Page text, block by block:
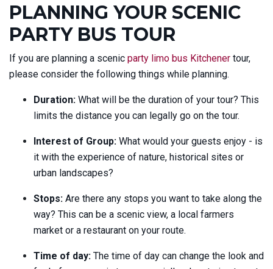
PLANNING YOUR SCENIC
PARTY BUS TOUR
If you are planning a scenic party limo bus Kitchener tour,
please consider the following things while planning.
Duration: What will be the duration of your tour? This
limits the distance you can legally go on the tour.
Interest of Group: What would your guests enjoy - is
it with the experience of nature, historical sites or
urban landscapes?
Stops: Are there any stops you want to take along the
way? This can be a scenic view, a local farmers
market or a restaurant on your route.
Time of day: The time of day can change the look and